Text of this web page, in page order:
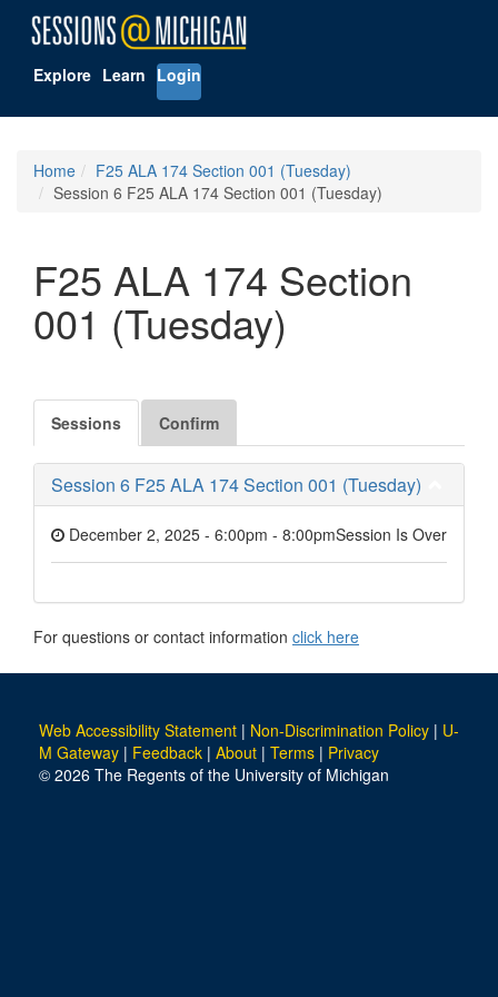
Explore Learn Login
Home
F25 ALA 174 Section 001 (Tuesday)
Session 6 F25 ALA 174 Section 001 (Tuesday)
F25 ALA 174 Section
001 (Tuesday)
Sessions Confirm
Session 6 F25 ALA 174 Section 001 (Tuesday)
Session Is Over
December 2, 2025 - 6:00pm - 8:00pm
For questions or contact information click here
Web Accessibility Statement | Non-Discrimination Policy | U-
M Gateway | Feedback | About | Terms | Privacy
© 2026 The Regents of the University of Michigan